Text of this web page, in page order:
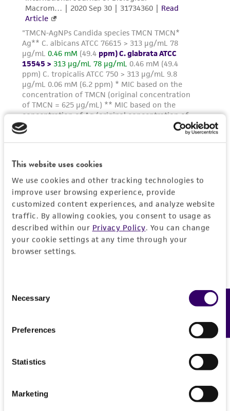
This website uses cookies
We use cookies and other tracking technologies to
improve user browsing experience, provide
customized content experiences, and analyze website
traffic. By allowing cookies, you consent to usage as
described within our Privacy Policy. You can change
your cookie settings at any time through your
browser settings.
Selection
Necessary
Preferences
Statistics
Marketing
Feedback